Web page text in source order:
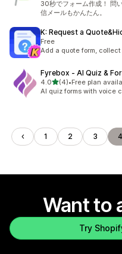
30秒でフォーム作成！ 問
信メールもかんたん。
K: Request a
Free
Add a quote form,
Fyrebox ‑ AI Quiz &
4.0out of 5 stars
(4)
4 total reviews
•Free plan
AI quiz forms with voice
1 2 3 4
Want to
Try